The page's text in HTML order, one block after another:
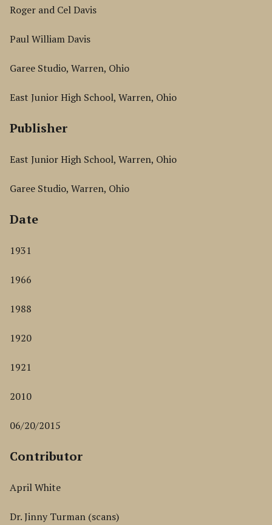
Roger and Cel Davis
Paul William Davis
Garee Studio, Warren, Ohio
East Junior High School, Warren, Ohio
Publisher
East Junior High School, Warren, Ohio
Garee Studio, Warren, Ohio
Date
1931
1966
1988
1920
1921
2010
06/20/2015
Contributor
April White
Dr. Jinny Turman (scans)